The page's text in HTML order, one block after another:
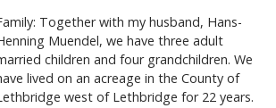
Together with my husband, Hans-
Muendel, we have three adult
children and four grandchildren. We
lived on an acreage in the County of
west of Lethbridge for 22 years.